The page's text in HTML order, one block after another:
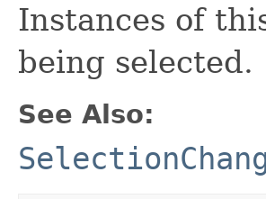
Instances of
being selected.
See Also: